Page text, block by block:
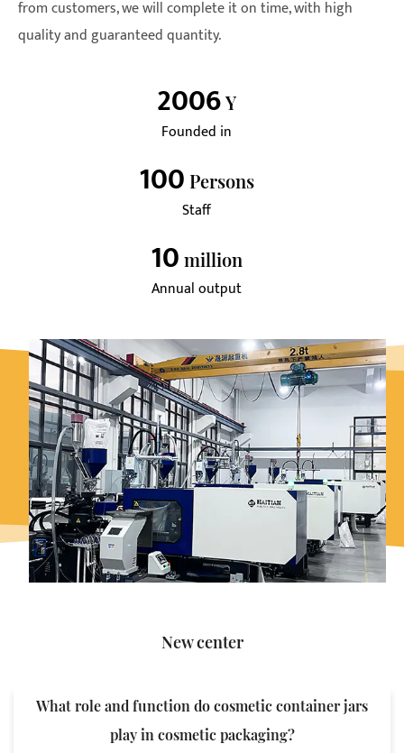
from customers, we will complete it on time, with high
quality and guaranteed quantity.
2006Y
Founded in
100 Persons
Staff
10 Million
Annual output
New center
What role and function do cosmetic container jars
play in cosmetic packaging?